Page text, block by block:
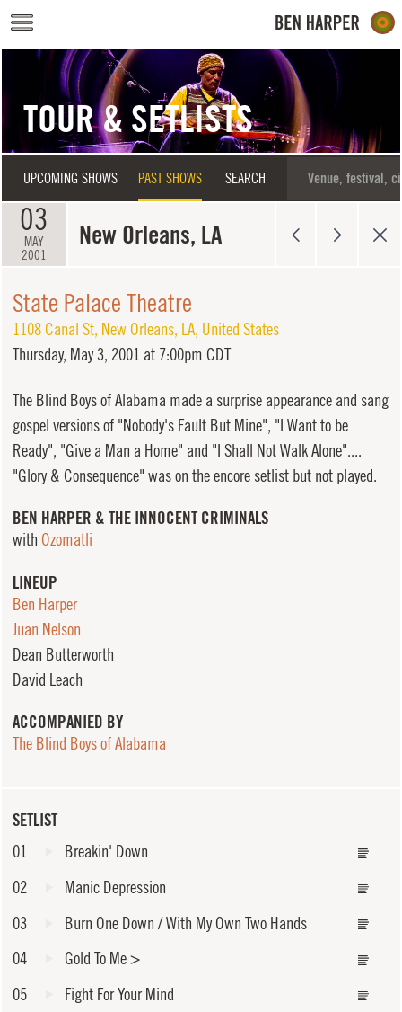
Skip to main content
TOUR & SETLISTS
UPCOMING SHOWS PAST SHOWS SEARCH
03
MAY
2001
New Orleans, LA
SETLIST
01
Breakin' Down
02
Manic Depression
03
Burn One Down / With My Own Two Hands
04
Gold To Me>
05
Fight For Your Mind
State Palace Theatre
1108 Canal St, New Orleans, LA, United States
Thursday, May 3, 2001 at 7:00pm CDT
The Blind Boys of Alabama made a surprise appearance and sang
gospel versions of "Nobody's Fault But Mine", "I Want to be
Ready", "Give a Man a Home" and "I Shall Not Walk Alone"....
"Glory & Consequence" was on the encore setlist but not played.
BEN HARPER & THE INNOCENT CRIMINALS
with Ozomatli
LINEUP
Ben Harper
Juan Nelson
Dean Butterworth
David Leach
ACCOMPANIED BY
The Blind Boys of Alabama